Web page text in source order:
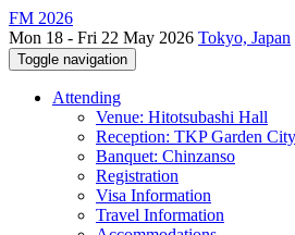
FM 2026
Mon 18 - Fri 22 May 2026 Tokyo, Japan
Toggle navigation
Attending
Venue: Hitotsubashi Hall
Reception: TKP Garden
Banquet: Chinzanso
Registration
Visa Information
Travel Information